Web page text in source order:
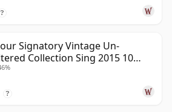
?
Signatory Vintage Un-
Collection Sing 2015 10
?